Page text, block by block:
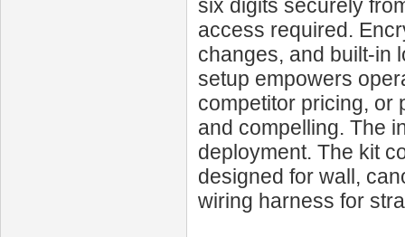
six digits securely
access required.
changes, and built-in
setup empowers
competitor pricing, or
and compelling. The
deployment. The kit
designed for wall,
wiring harness for